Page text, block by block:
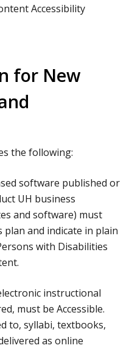
Accessibility
for New
the following:
software published or
UH business
and software) must
and indicate in plain
with Disabilities
instructional
must be Accessible.
to, syllabi, textbooks,
as online